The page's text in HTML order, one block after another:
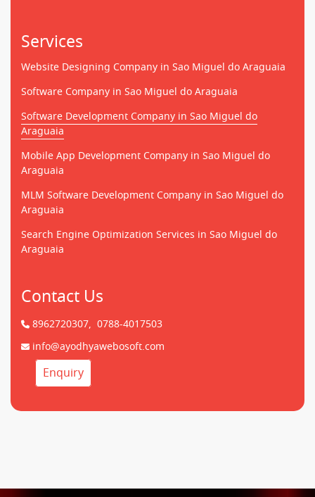
Services
Website Designing Company in Sao Miguel do Araguaia
Software Company in Sao Miguel do Araguaia
Software Development Company in Sao Miguel do
Araguaia
Mobile App Development Company in Sao Miguel do
Araguaia
MLM Software Development Company in Sao Miguel do
Araguaia
Search Engine Optimization Services in Sao Miguel do
Araguaia
Contact Us
8962720307, 0788-4017503
info@ayodhyawebosoft.com
Enquiry